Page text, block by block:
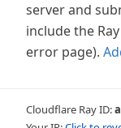
server and
include the
error page).
Cloudflare Ray ID: